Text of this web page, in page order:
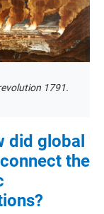
1791.
did global
the